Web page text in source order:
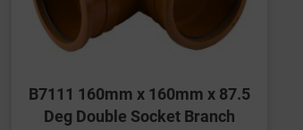
B7111 160mm x 160mm x 87.5
Deg Double Socket Branch